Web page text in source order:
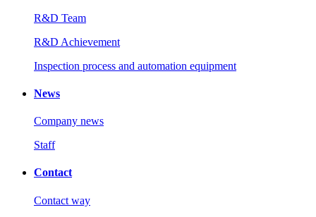
R&D Team
R&D Achievement
Inspection process and automation equipment
News
Company news
Staff
Contact
Contact way